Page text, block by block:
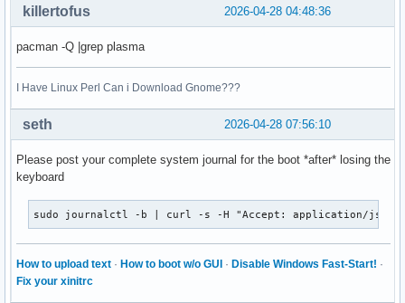
2026-04-28 04:48:36
killertofus
pacman -Q |grep plasma
I Have Linux Perl Can i Download Gnome???
2026-04-28 07:56:10
seth
Please post your complete system journal for the boot *after* losing the
keyboard
sudo journalctl -b | curl -s -H "Accept: application/
How to upload text · How to boot w/o GUI · Disable Windows Fast-Start! ·
Fix your xinitrc